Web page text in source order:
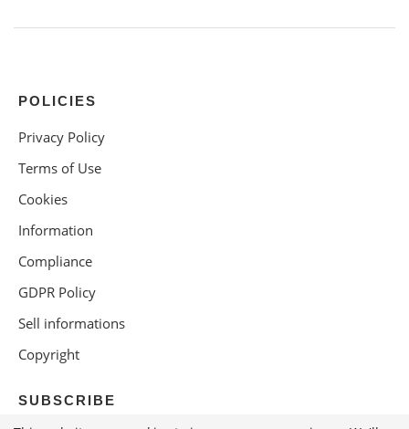
POLICIES
Privacy Policy
Terms of Use
Cookies
Information
Compliance
GDPR Policy
Sell informations
Copyright
SUBSCRIBE